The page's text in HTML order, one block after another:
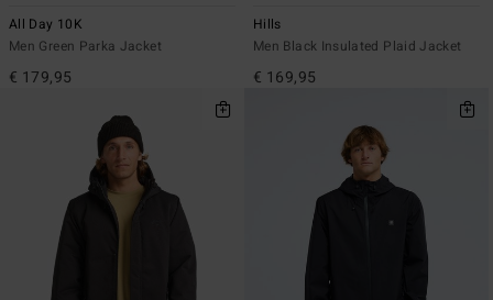
All Day 10K
Men Green Parka Jacket
€ 179,95
Hills
Men Black Insulated Plaid Jacket
€ 169,95